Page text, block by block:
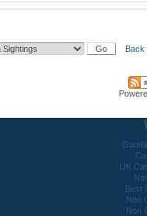
Back
UK
Best
Non
Non